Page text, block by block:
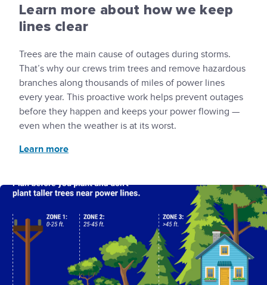
Learn more about how we keep
lines clear
Trees are the main cause of outages during storms.
That’s why our crews trim trees and remove hazardous
branches along thousands of miles of power lines
every year. This proactive work helps prevent outages
before they happen and keeps your power flowing —
even when the weather is at its worst.
Learn more